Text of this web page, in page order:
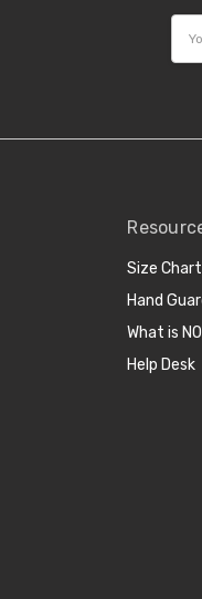
Size Chart
Hand
What is
Help Desk